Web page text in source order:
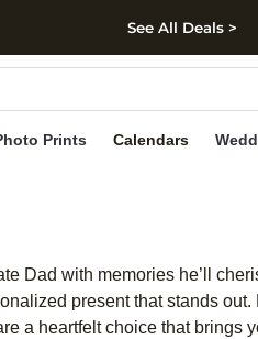
Skip to footer
See All Deals >
Prints Calendars
Dad with memories he’ll
present that stands
a heartfelt choice that brings